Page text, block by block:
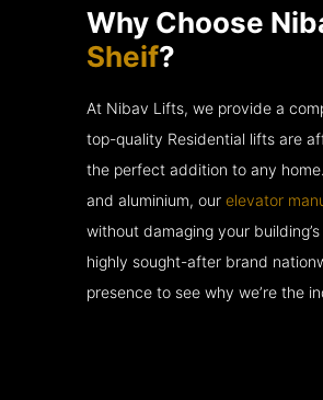
Why Choose
Sheif?
At Nibav Lifts, we provide a
top-quality Residential lifts are
the perfect addition to any
and aluminium, ourelevator
without damaging your
highly sought-after brand
presence to see why we’re the